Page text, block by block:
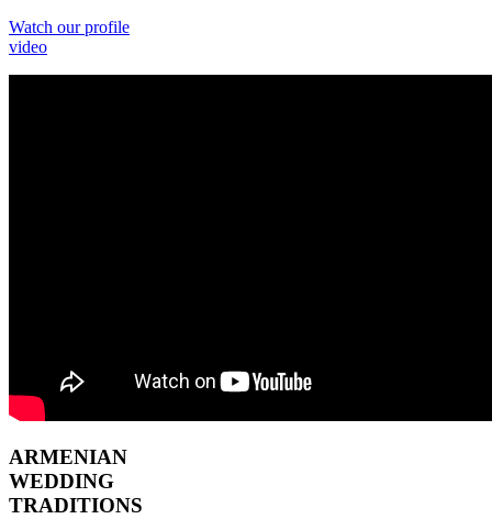
Watch our profile
video
ARMENIAN
WEDDING
TRADITIONS